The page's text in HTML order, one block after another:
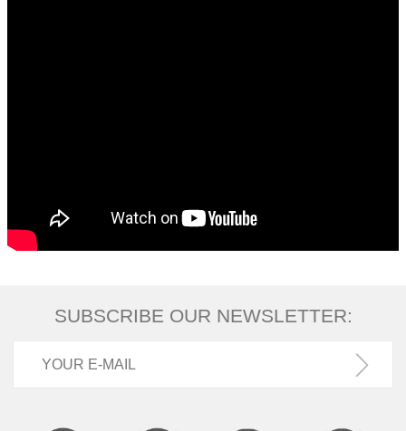
SUBSCRIBE OUR NEWSLETTER: